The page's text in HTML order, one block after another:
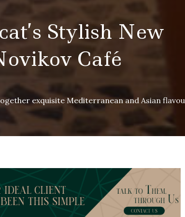
Stylish New
Café
exquisite Mediterranean and Asian